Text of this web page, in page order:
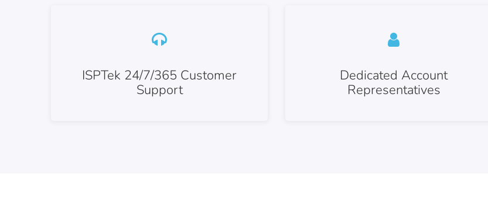
ISPTek 24/7/365 Customer
Support
Dedicated Account
Representatives